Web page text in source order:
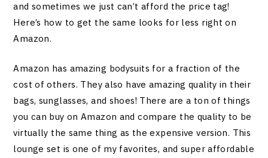
and sometimes we just can’t afford the price tag!
Here’s how to get the same looks for less right on
Amazon.
Amazon has amazing bodysuits for a fraction of the
cost of others. They also have amazing quality in their
bags, sunglasses, and shoes! There are a ton of things
you can buy on Amazon and compare the quality to be
virtually the same thing as the expensive version. This
lounge set is one of my favorites, and super affordable